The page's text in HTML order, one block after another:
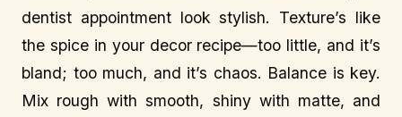
dentist appointment look stylish. Texture’s like
the spice in your decor recipe—too little, and it’s
bland; too much, and it’s chaos. Balance is key.
Mix rough with smooth, shiny with matte, and